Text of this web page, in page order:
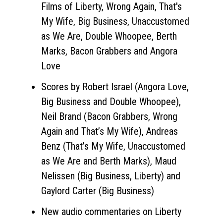
Films of Liberty, Wrong Again, That's
My Wife, Big Business, Unaccustomed
as We Are, Double Whoopee, Berth
Marks, Bacon Grabbers and Angora
Love
Scores by Robert Israel (Angora Love,
Big Business and Double Whoopee),
Neil Brand (Bacon Grabbers, Wrong
Again and That’s My Wife), Andreas
Benz (That’s My Wife, Unaccustomed
as We Are and Berth Marks), Maud
Nelissen (Big Business, Liberty) and
Gaylord Carter (Big Business)
New audio commentaries on Liberty